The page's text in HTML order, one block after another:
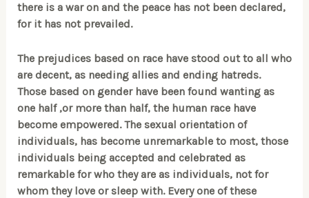
there is a war on and the peace has not been declared,
for it has not prevailed.
The prejudices based on race have stood out to all who
are decent, as needing allies and ending hatreds.
Those based on gender have been found wanting as
one half ,or more than half, the human race have
become empowered. The sexual orientation of
individuals, has become unremarkable to most, those
individuals being accepted and celebrated as
remarkable for who they are as individuals, not for
whom they love or sleep with. Every one of these